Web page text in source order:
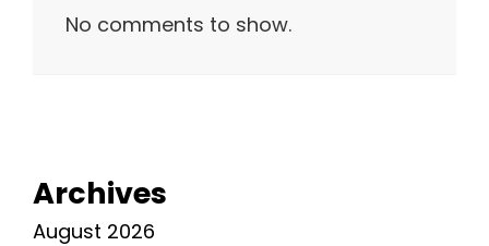
No comments to show.
Archives
August 2026